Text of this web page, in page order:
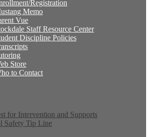
Registration
Memo
Vue
Staff Resource Center
Discipline Policies
Store
to Contact
for Intervention and Supports
Safety Tip Line